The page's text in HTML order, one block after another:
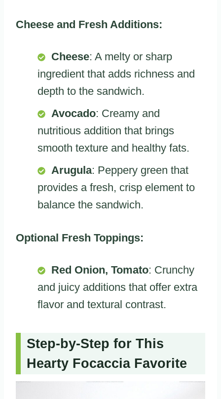
Cheese and Fresh Additions:
Cheese: A melty or sharp
ingredient that adds richness and
depth to the sandwich.
Avocado: Creamy and
nutritious addition that brings
smooth texture and healthy fats.
Arugula: Peppery green that
provides a fresh, crisp element to
balance the sandwich.
Optional Fresh Toppings:
Red Onion, Tomato: Crunchy
and juicy additions that offer extra
flavor and textural contrast.
Step-by-Step for This
Hearty Focaccia Favorite